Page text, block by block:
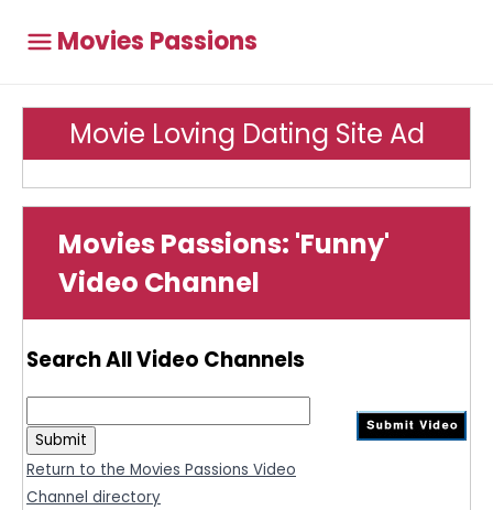
Movies Passions
Movie Loving Dating Site Ad
Movies Passions: 'Funny'
Video Channel
Search All Video Channels
Return to the Movies Passions Video
Channel directory